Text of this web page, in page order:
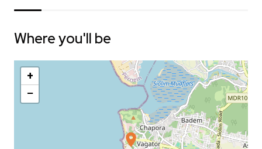
Where you'll be
+
−